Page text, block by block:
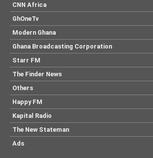
CNN Africa
GhOneTv
Modern Ghana
Ghana Broadcasting Corporation
Starr FM
The Finder News
Others
Happy FM
Kapital Radio
The New Stateman
Ads